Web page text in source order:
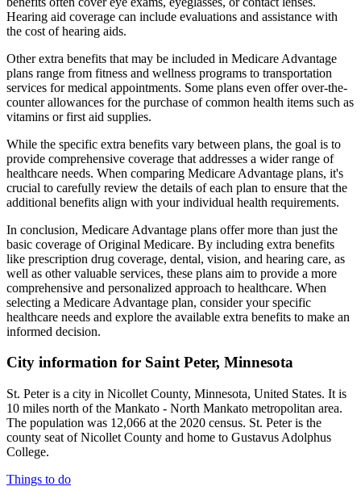
Hearing aid coverage can include evaluations and assistance with
the cost of hearing aids.
Other extra benefits that may be included in Medicare Advantage
plans range from fitness and wellness programs to transportation
services for medical appointments. Some plans even offer over-the-
counter allowances for the purchase of common health items such as
vitamins or first aid supplies.
While the specific extra benefits vary between plans, the goal is to
provide comprehensive coverage that addresses a wider range of
healthcare needs. When comparing Medicare Advantage plans, it's
crucial to carefully review the details of each plan to ensure that the
additional benefits align with your individual health requirements.
In conclusion, Medicare Advantage plans offer more than just the
basic coverage of Original Medicare. By including extra benefits
like prescription drug coverage, dental, vision, and hearing care, as
well as other valuable services, these plans aim to provide a more
comprehensive and personalized approach to healthcare. When
selecting a Medicare Advantage plan, consider your specific
healthcare needs and explore the available extra benefits to make an
informed decision.
City information for Saint Peter, Minnesota
St. Peter is a city in Nicollet County, Minnesota, United States. It is
10 miles north of the Mankato - North Mankato metropolitan area.
The population was 12,066 at the 2020 census. St. Peter is the
county seat of Nicollet County and home to Gustavus Adolphus
College.
Things to do